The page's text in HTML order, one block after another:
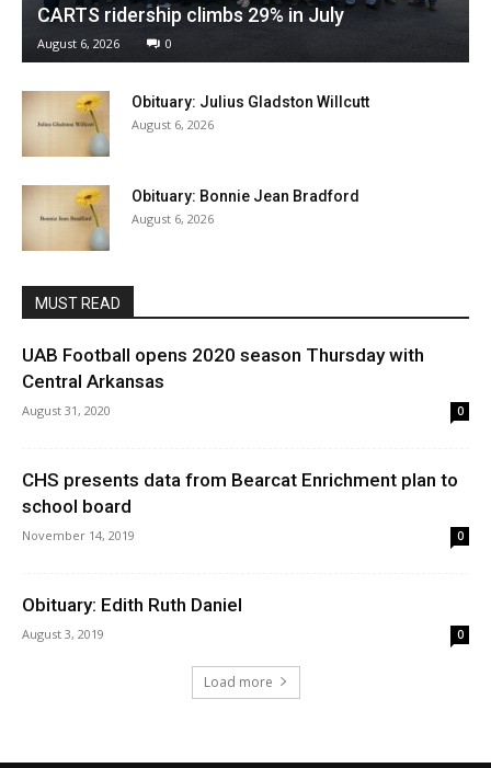
CARTS ridership climbs 29% in July
August 6, 2026 0
Obituary: Julius Gladston Willcutt
August 6, 2026
Obituary: Bonnie Jean Bradford
August 6, 2026
MUST READ
UAB Football opens 2020 season Thursday with
Central Arkansas
August 31, 2020 0
CHS presents data from Bearcat Enrichment plan to
school board
November 14, 2019 0
Obituary: Edith Ruth Daniel
August 3, 2019 0
Load more